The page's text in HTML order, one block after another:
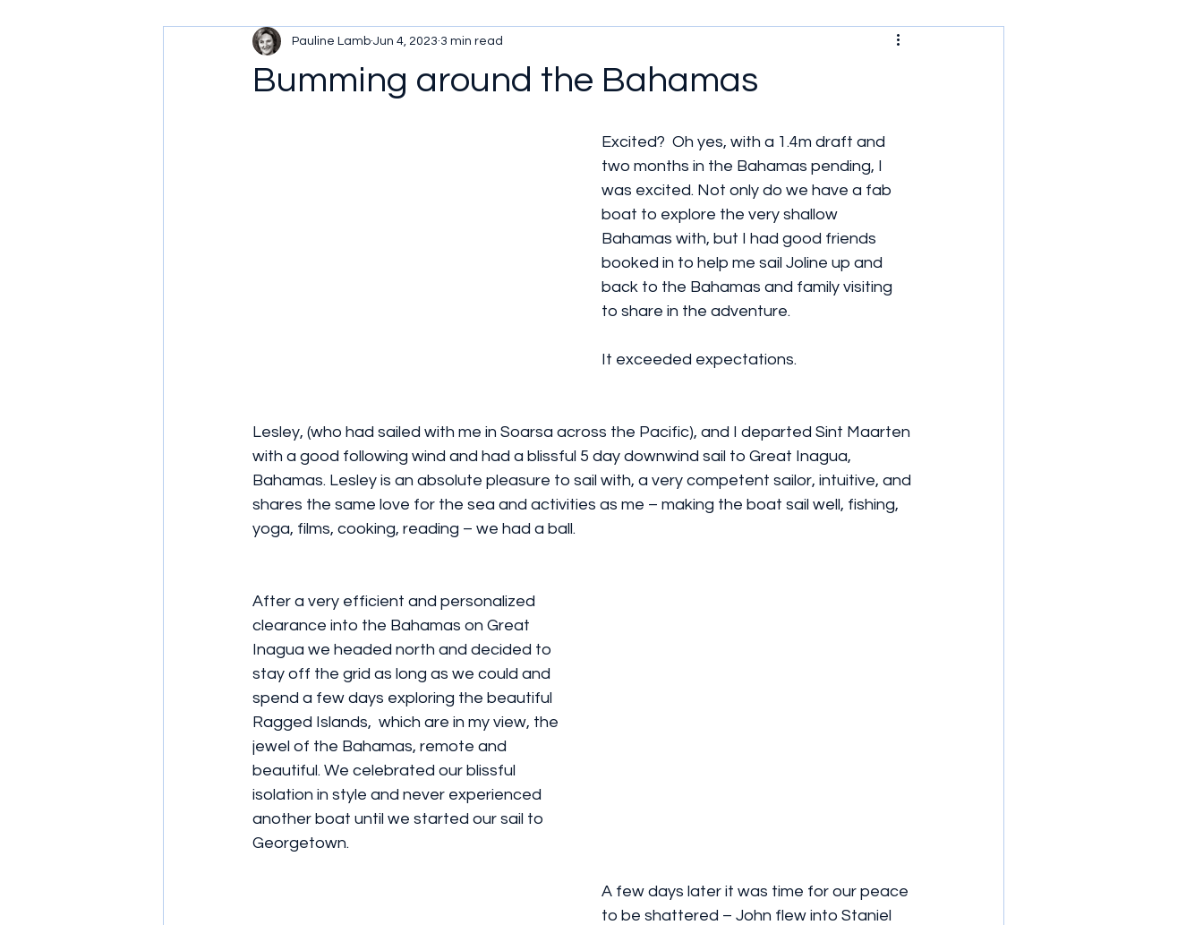
Bumming around the Bahamas
Pauline Lamb Jun 4, 2023 3 min read
Excited?  Oh yes, with a 1.4m draft and
two months in the Bahamas pending, I
was excited. Not only do we have a fab
boat to explore the very shallow
Bahamas with, but I had good friends
booked in to help me sail Joline up and
back to the Bahamas and family visiting
to share in the adventure.
It exceeded expectations.
Lesley, (who had sailed with me in Soarsa across the Pacific), and I departed Sint Maarten
with a good following wind and had a blissful 5 day downwind sail to Great Inagua,
Bahamas. Lesley is an absolute pleasure to sail with, a very competent sailor, intuitive, and
shares the same love for the sea and activities as me – making the boat sail well, fishing,
yoga, films, cooking, reading – we had a ball.
After a very efficient and personalized
clearance into the Bahamas on Great
Inagua we headed north and decided to
stay off the grid as long as we could and
spend a few days exploring the beautiful
Ragged Islands,  which are in my view, the
jewel of the Bahamas, remote and
beautiful. We celebrated our blissful
isolation in style and never experienced
another boat until we started our sail to
Georgetown.
A few days later it was time for our peace
to be shattered – John flew into Staniel